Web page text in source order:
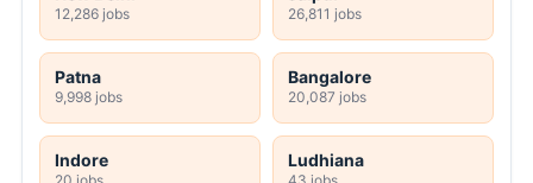
12,286 jobs 26,811 jobs
Patna
9,998 jobs
Bangalore
20,087 jobs
Indore Ludhiana